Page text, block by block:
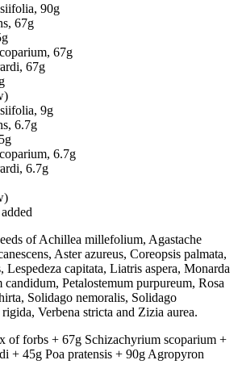
90g
67g
67g
67g
9g
6.7g
6.7g
6.7g
of Achillea millefolium, Agastache
Aster azureus, Coreopsis palmata,
Lespedeza capitata, Liatris aspera, Monarda
candidum, Petalostemum purpureum, Rosa
Solidago nemoralis, Solidago
Verbena stricta and Zizia aurea.
of forbs + 67g Schizachyrium scoparium +
+ 45g Poa pratensis + 90g Agropyron